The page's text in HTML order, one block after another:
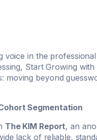
voice in the
Start Growing
moving beyond
Segmentation
The KIM Report, an
lack of reliable,